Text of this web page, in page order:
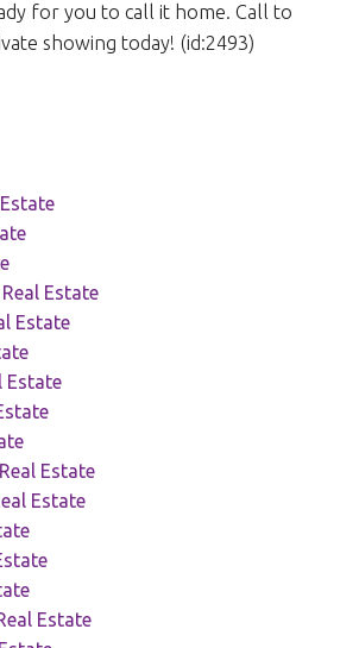
for you to call it home. Call to
showing today! (id:2493)
Estate
Estate
Estate
Estate
Estate
Estate